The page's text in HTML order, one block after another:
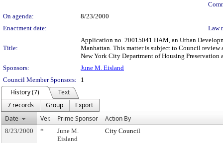
On agenda:
8/23/2000
Enactment date:
Law
Title:
Application no. 20015041 HAM, an Urban
Manhattan. This matter is subject to Council
New York City Department of Housing Preservation
Sponsors:
June M. Eisland
Council Member Sponsors:
1
History (7)
Text
7 records
Group
Export
Date
Ver. Prime Sponsor Action By
8/23/2000 *
June M.
Eisland
City Council